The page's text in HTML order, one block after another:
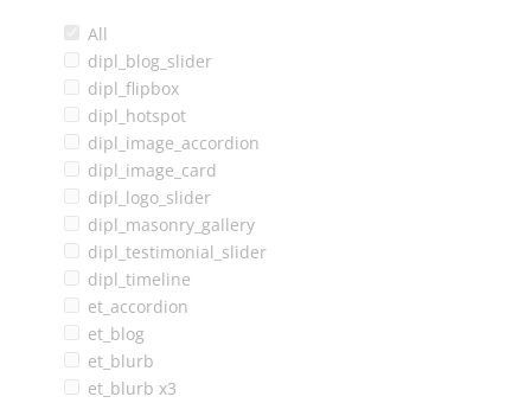
All
dipl_blog_slider
dipl_flipbox
dipl_hotspot
dipl_image_accordion
dipl_image_card
dipl_logo_slider
dipl_masonry_gallery
dipl_testimonial_slider
dipl_timeline
et_accordion
et_blog
et_blurb
et_blurb x3